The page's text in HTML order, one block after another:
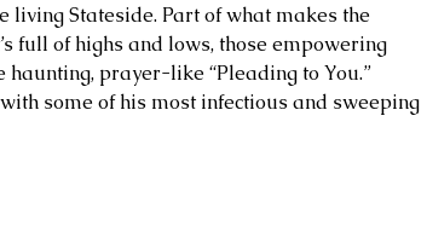
Stateside. Part of what makes the
full of highs and lows, those empowering
prayer-like “Pleading to You.”
some of his most infectious and sweeping